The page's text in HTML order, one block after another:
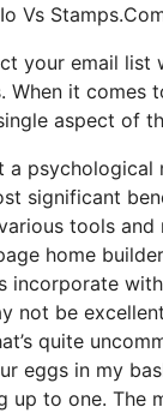
Vs
your email
When it
aspect of
significant
tools
home
not be
quite
eggs in my
to one. The